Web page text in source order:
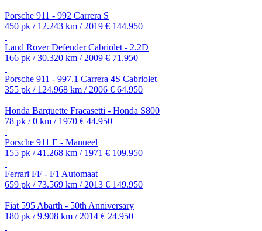
Porsche 911 - 992 Carrera S
450 pk / 12.243 km / 2019 € 144.950
Land Rover Defender Cabriolet - 2.2D
166 pk / 30.320 km / 2009 € 71.950
Porsche 911 - 997.1 Carrera 4S Cabriolet
355 pk / 124.968 km / 2006 € 64.950
Honda Barquette Fracasetti - Honda S800
78 pk / 0 km / 1970 € 44.950
Porsche 911 E - Manueel
155 pk / 41.268 km / 1971 € 109.950
Ferrari FF - F1 Automaat
659 pk / 73.569 km / 2013 € 149.950
Fiat 595 Abarth - 50th Anniversary
180 pk / 9.908 km / 2014 € 24.950